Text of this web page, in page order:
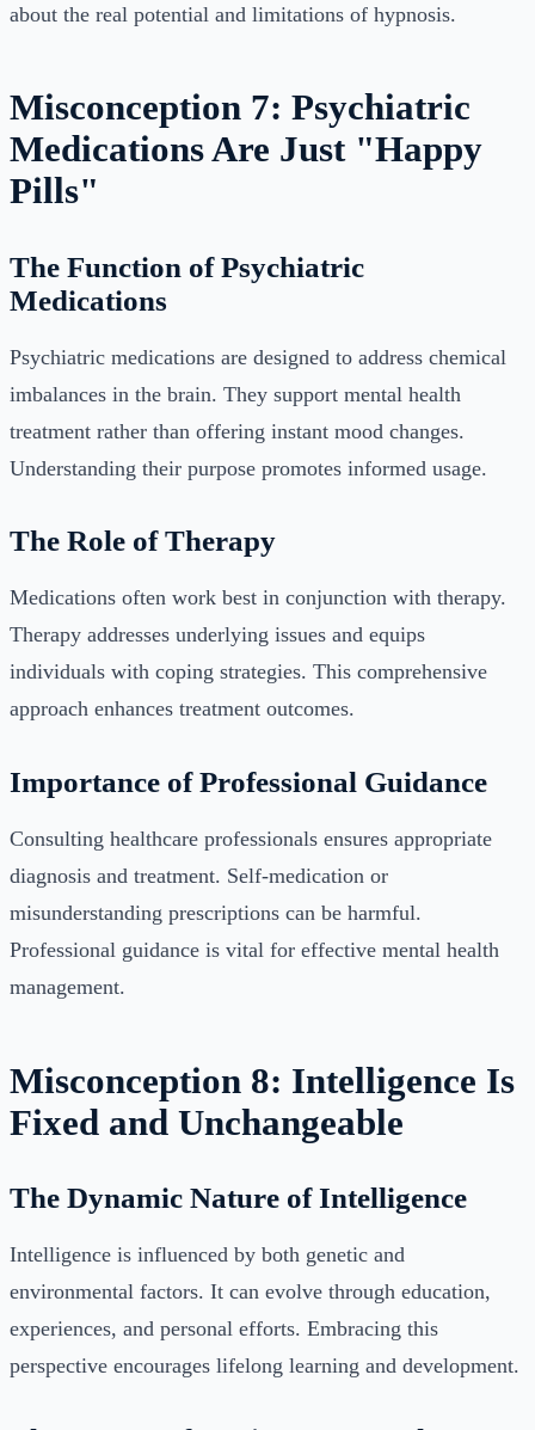
about the real potential and limitations of hypnosis.
Misconception 7: Psychiatric
Medications Are Just "Happy
Pills"
The Function of Psychiatric
Medications
Psychiatric medications are designed to address chemical
imbalances in the brain. They support mental health
treatment rather than offering instant mood changes.
Understanding their purpose promotes informed usage.
The Role of Therapy
Medications often work best in conjunction with therapy.
Therapy addresses underlying issues and equips
individuals with coping strategies. This comprehensive
approach enhances treatment outcomes.
Importance of Professional Guidance
Consulting healthcare professionals ensures appropriate
diagnosis and treatment. Self-medication or
misunderstanding prescriptions can be harmful.
Professional guidance is vital for effective mental health
management.
Misconception 8: Intelligence Is
Fixed and Unchangeable
The Dynamic Nature of Intelligence
Intelligence is influenced by both genetic and
environmental factors. It can evolve through education,
experiences, and personal efforts. Embracing this
perspective encourages lifelong learning and development.